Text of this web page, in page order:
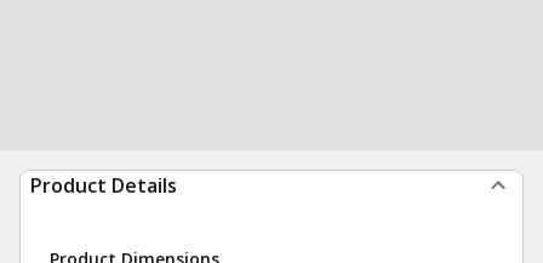
Product Details